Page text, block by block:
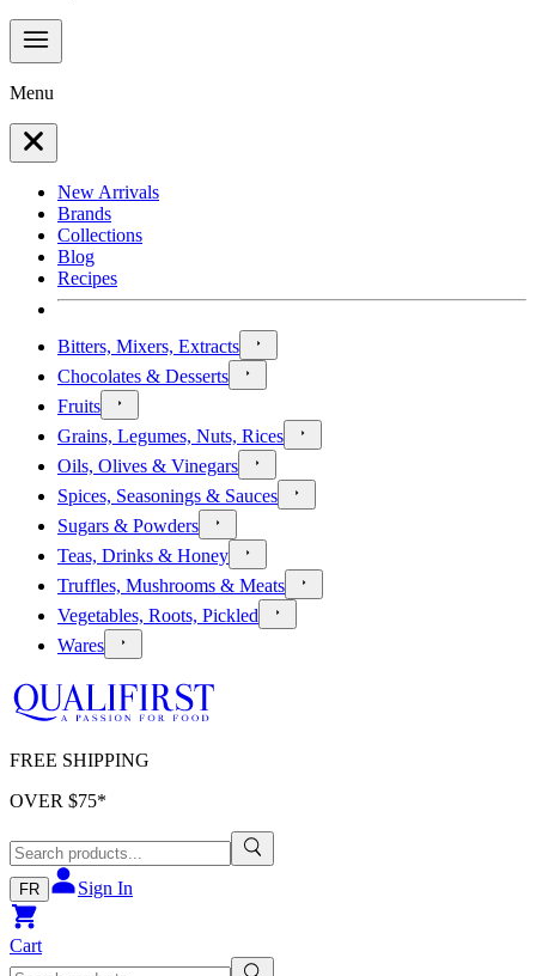
Menu
New Arrivals
Brands
Collections
Blog
Recipes
Bitters, Mixers, Extracts
Chocolates & Desserts
Fruits
Grains, Legumes, Nuts, Rices
Oils, Olives & Vinegars
Spices, Seasonings & Sauces
Sugars & Powders
Teas, Drinks & Honey
Truffles, Mushrooms & Meats
Vegetables, Roots, Pickled
Wares
FREE SHIPPING
OVER $75*
FR Sign In
Cart